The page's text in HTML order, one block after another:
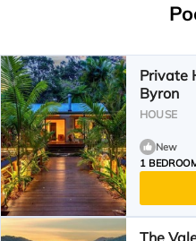
Private
Byron
HOUSE
New
1
The